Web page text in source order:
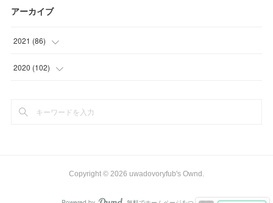
アーカイブ
2021 (86)
(27
(
2020 (102)
(
Copyright © 2026 uwadovoryfub's Ownd .